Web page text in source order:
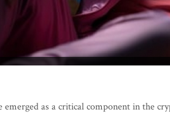
emerged as a critical component in the